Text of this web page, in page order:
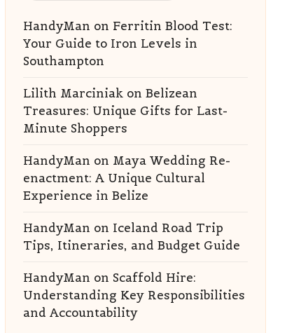
HandyMan on Ferritin Blood Test:
Your Guide to Iron Levels in
Southampton
Lilith Marciniakon Belizean
Treasures: Unique Gifts for Last-
Minute Shoppers
HandyMan on Maya Wedding Re-
enactment: A Unique Cultural
Experience in Belize
HandyMan on Iceland Road Trip
Tips, Itineraries, and Budget Guide
HandyMan on Scaffold Hire:
Understanding Key Responsibilities
and Accountability